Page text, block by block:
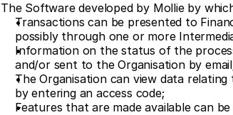
The Software developed by Mollie by
Transactions can be presented to
possibly through one or more
Information on the status of the
and/or sent to the Organisation by
The Organisation can view data
by entering an access code;
Features that are made available can be